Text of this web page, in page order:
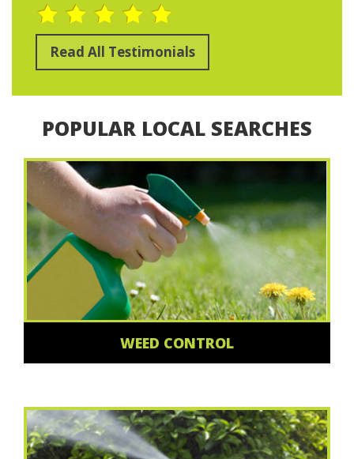
Read All Testimonials
POPULAR LOCAL SEARCHES
WEED CONTROL